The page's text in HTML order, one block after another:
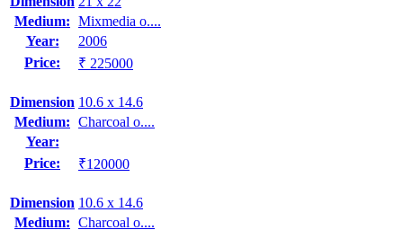
Medium: Mixmedia o....
Year:
2006
Price:
₹ 225000
Dimension 10.6 x 14.6
Medium: Charcoal o....
Year:
Price:
₹120000
Dimension 10.6 x 14.6
Medium: Charcoal o....